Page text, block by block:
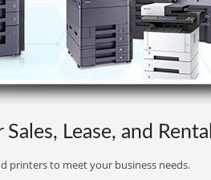
Lease, and
printers to meet your business needs.